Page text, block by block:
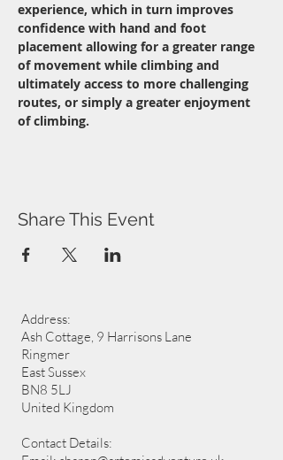
experience, which in turn improves
confidence with hand and foot
placement allowing for a greater range
of movement while climbing and
ultimately access to more challenging
routes, or simply a greater enjoyment
of climbing.
Share This Event
Address:
Ash Cottage, 9 Harrisons Lane
Ringmer
East Sussex
BN8 5LJ
United Kingdom
Contact Details: